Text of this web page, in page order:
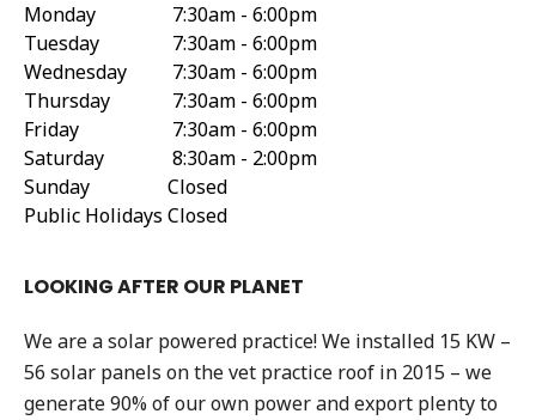
Monday
7:30am - 6:00pm
Tuesday
7:30am - 6:00pm
Wednesday
7:30am - 6:00pm
Thursday
7:30am - 6:00pm
Friday
7:30am - 6:00pm
Saturday
8:30am - 2:00pm
Sunday
Closed
Public Holidays Closed
LOOKING AFTER OUR PLANET
We are a solar powered practice! We installed 15 KW –
56 solar panels on the vet practice roof in 2015 – we
generate 90% of our own power and export plenty to